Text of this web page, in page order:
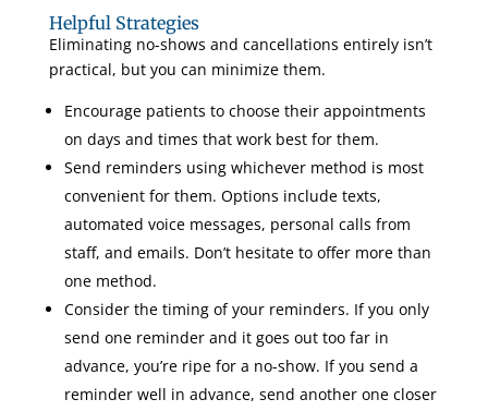
Helpful Strategies
Eliminating no-shows and cancellations entirely isn’t
practical, but you can minimize them.
Encourage patients to choose their appointments
on days and times that work best for them.
Send reminders using whichever method is most
convenient for them. Options include texts,
automated voice messages, personal calls from
staff, and emails. Don’t hesitate to offer more than
one method.
Consider the timing of your reminders. If you only
send one reminder and it goes out too far in
advance, you’re ripe for a no-show. If you send a
reminder well in advance, send another one closer